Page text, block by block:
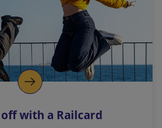
with a Railcard